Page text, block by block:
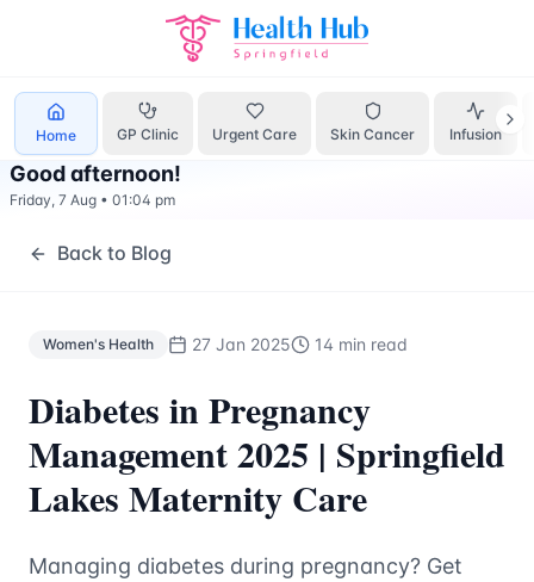
Home GP Clinic Urgent Care Skin Cancer Infusion
Treatment Springfield Lakes - Health
Good afternoon!
Friday, 7 Aug • 01:04 pm
Back to Blog
Women's Health 27 Jan 2025 14 min read
Diabetes in Pregnancy
Management 2025 | Springfield
Lakes Maternity Care
Managing diabetes during pregnancy? Get